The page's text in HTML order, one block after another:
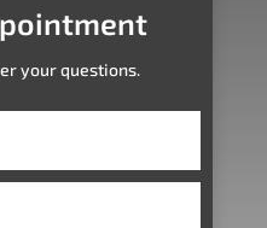
your questions.